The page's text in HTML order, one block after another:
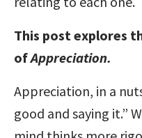
This post explores
ofAppreciation.
Appreciation, in a
good and saying it.”